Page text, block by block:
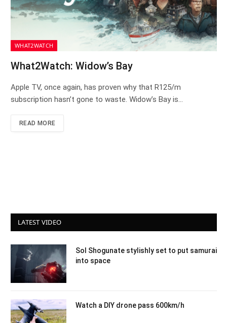
WHAT2WATCH
What2Watch: Widow’s Bay
Apple TV, once again, has proven why that R125/m
subscription hasn’t gone to waste. Widow’s Bay is…
READ MORE
LATEST VIDEO
Sol Shogunate stylishly set to put samurai
into space
Watch a DIY drone pass 600km/h